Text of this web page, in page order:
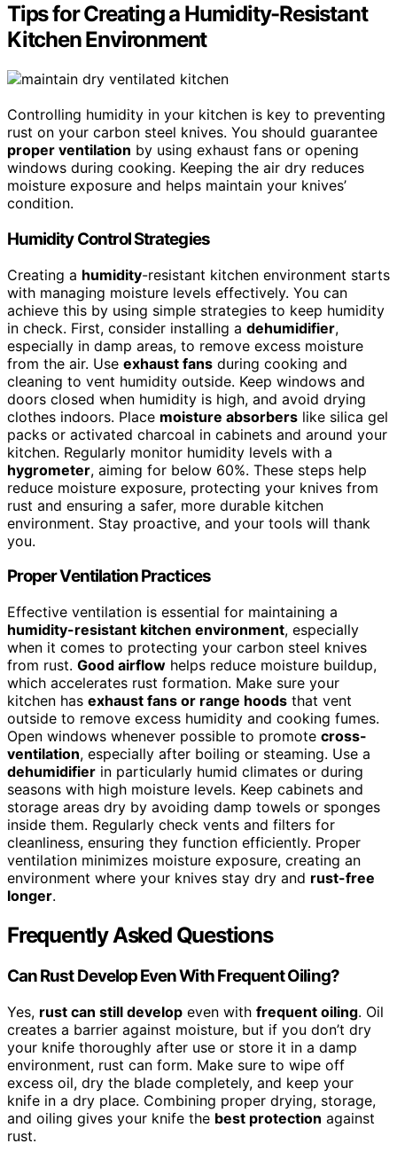
Tips for Creating a Humidity-Resistant
Kitchen Environment
Controlling humidity in your kitchen is key to preventing
rust on your carbon steel knives. You should guarantee
proper ventilation by using exhaust fans or opening
windows during cooking. Keeping the air dry reduces
moisture exposure and helps maintain your knives’
condition.
Humidity Control Strategies
Creating a humidity-resistant kitchen environment starts
with managing moisture levels effectively. You can
achieve this by using simple strategies to keep humidity
in check. First, consider installing a dehumidifier,
especially in damp areas, to remove excess moisture
from the air. Use exhaust fans during cooking and
cleaning to vent humidity outside. Keep windows and
doors closed when humidity is high, and avoid drying
clothes indoors. Place moisture absorbers like silica gel
packs or activated charcoal in cabinets and around your
kitchen. Regularly monitor humidity levels with a
hygrometer, aiming for below 60%. These steps help
reduce moisture exposure, protecting your knives from
rust and ensuring a safer, more durable kitchen
environment. Stay proactive, and your tools will thank
you.
Proper Ventilation Practices
Effective ventilation is essential for maintaining a
humidity-resistant kitchen environment, especially
when it comes to protecting your carbon steel knives
from rust. Good airflow helps reduce moisture buildup,
which accelerates rust formation. Make sure your
kitchen has exhaust fans or range hoods that vent
outside to remove excess humidity and cooking fumes.
Open windows whenever possible to promote cross-
ventilation, especially after boiling or steaming. Use a
dehumidifier in particularly humid climates or during
seasons with high moisture levels. Keep cabinets and
storage areas dry by avoiding damp towels or sponges
inside them. Regularly check vents and filters for
cleanliness, ensuring they function efficiently. Proper
ventilation minimizes moisture exposure, creating an
environment where your knives stay dry and rust-free
longer.
Frequently Asked Questions
Can Rust Develop Even With Frequent Oiling?
Yes, rust can still develop even with frequent oiling. Oil
creates a barrier against moisture, but if you don’t dry
your knife thoroughly after use or store it in a damp
environment, rust can form. Make sure to wipe off
excess oil, dry the blade completely, and keep your
knife in a dry place. Combining proper drying, storage,
and oiling gives your knife the best protection against
rust.